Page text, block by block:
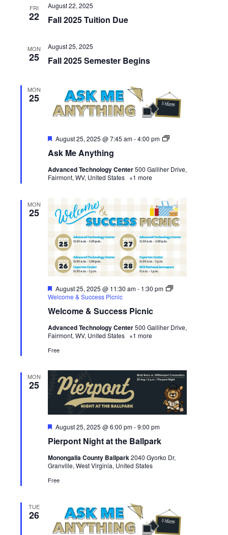
FRI
22 Fall 2025 Tuition Due
August 22, 2025
MON
25 Fall 2025 Semester Begins
August 25, 2025
MON
25
Ask Me Anything
Featured
August 25, 2025 @ 7:45 am-4:00 pm
Ask
Advanced Technology Center500 Galliher Drive,
Fairmont, WV, United States +1 more
MON
25
Welcome & Success Picnic
Featured
August 25, 2025 @ 11:30 am- 1:30 pm
Welcome & Success Picnic
Advanced Technology Center500 Galliher Drive,
Fairmont, WV, United States +1 more
Free
MON
25
Pierpont Night at the Ballpark
Featured
August 25, 2025 @ 6:00 pm-9:00 pm
Monongalia County Ballpark2040 Gyorko Dr,
Granville, West Virginia, United States
Free
TUE
26